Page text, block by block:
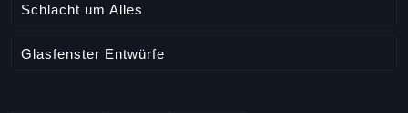
Schlacht um Alles
Glasfenster Entwürfe